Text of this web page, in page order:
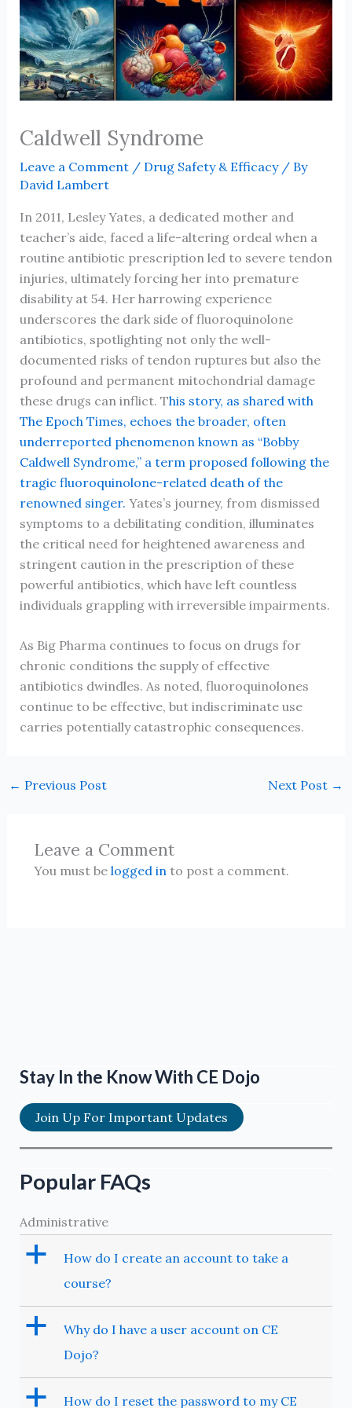
Caldwell Syndrome
Leave a Comment / Drug Safety & Efficacy/ By
David Lambert
In 2011, Lesley Yates, a dedicated mother and
teacher’s aide, faced a life-altering ordeal when a
routine antibiotic prescription led to severe tendon
injuries, ultimately forcing her into premature
disability at 54. Her harrowing experience
underscores the dark side of fluoroquinolone
antibiotics, spotlighting not only the well-
documented risks of tendon ruptures but also the
profound and permanent mitochondrial damage
these drugs can inflict. This story, as shared with
The Epoch Times, echoes the broader, often
underreported phenomenon known as “Bobby
Caldwell Syndrome,” a term proposed following the
tragic fluoroquinolone-related death of the
renowned singer. Yates’s journey, from dismissed
symptoms to a debilitating condition, illuminates
the critical need for heightened awareness and
stringent caution in the prescription of these
powerful antibiotics, which have left countless
individuals grappling with irreversible impairments.
As Big Pharma continues to focus on drugs for
chronic conditions the supply of effective
antibiotics dwindles. As noted, fluoroquinolones
continue to be effective, but indiscriminate use
carries potentially catastrophic consequences.
← Previous Post Next Post →
Leave a Comment
You must be logged into post a comment.
Stay In the Know With CE Dojo
Join Up For Important Updates
Popular FAQs
Administrative
a
How do I create an account to take a
course?
a
Why do I have a user account on CE
Dojo?
a How do I reset the password to my CE